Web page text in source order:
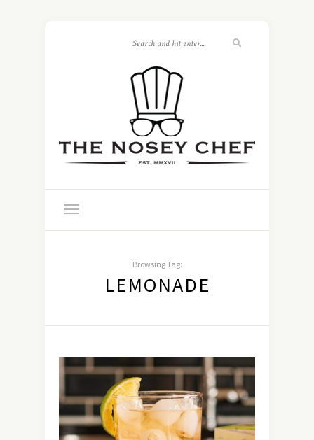
Browsing Tag:
LEMONADE